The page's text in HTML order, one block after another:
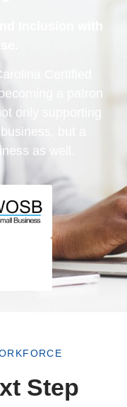
Inclusion with
Certified
a patron
only supporting
but a
as well.
Step